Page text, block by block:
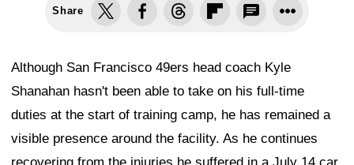
Share
Although San Francisco 49ers head coach Kyle
Shanahan hasn't been able to take on his full-time
duties at the start of training camp, he has remained a
visible presence around the facility. As he continues